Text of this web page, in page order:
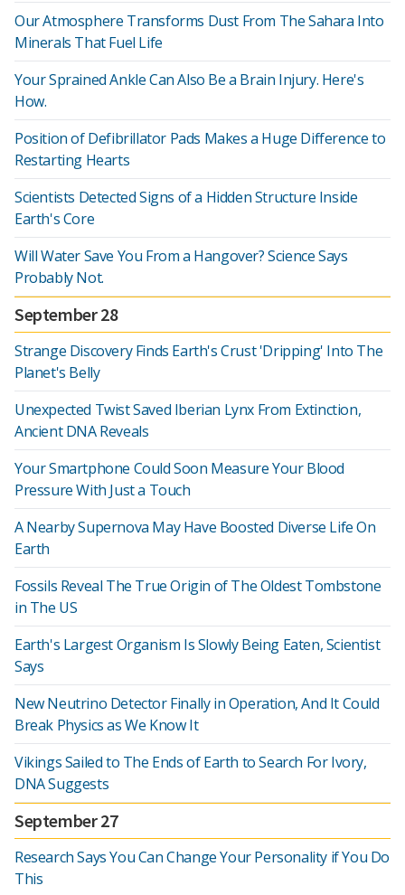
Our Atmosphere Transforms Dust From The Sahara Into
Minerals That Fuel Life
Your Sprained Ankle Can Also Be a Brain Injury. Here's
How.
Position of Defibrillator Pads Makes a Huge Difference to
Restarting Hearts
Scientists Detected Signs of a Hidden Structure Inside
Earth's Core
Will Water Save You From a Hangover? Science Says
Probably Not.
September 28
Strange Discovery Finds Earth's Crust 'Dripping' Into The
Planet's Belly
Unexpected Twist Saved Iberian Lynx From Extinction,
Ancient DNA Reveals
Your Smartphone Could Soon Measure Your Blood
Pressure With Just a Touch
A Nearby Supernova May Have Boosted Diverse Life On
Earth
Fossils Reveal The True Origin of The Oldest Tombstone
in The US
Earth's Largest Organism Is Slowly Being Eaten, Scientist
Says
New Neutrino Detector Finally in Operation, And It Could
Break Physics as We Know It
Vikings Sailed to The Ends of Earth to Search For Ivory,
DNA Suggests
September 27
Research Says You Can Change Your Personality if You Do
This